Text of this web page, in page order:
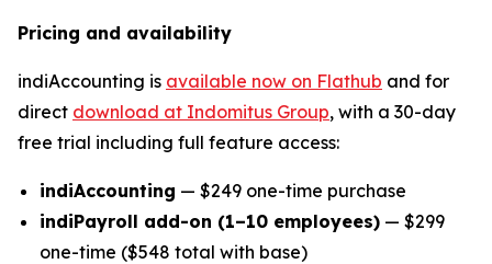
Pricing and availability
indiAccounting is available now on Flathub and for
direct download at Indomitus Group, with a 30-day
free trial including full feature access:
indiAccounting — $249 one-time purchase
indiPayroll add-on (1–10 employees) — $299
one-time ($548 total with base)